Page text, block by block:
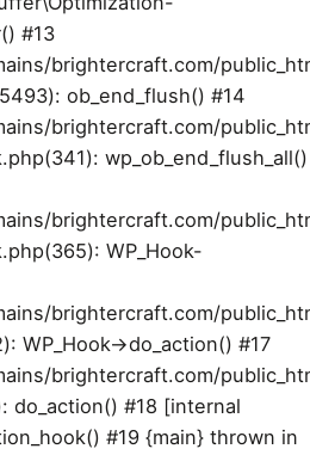
#13
brightercraft.com/
ob_end_flush() #14
brightercraft.com/
wp_ob_end_flush_all()
brightercraft.com/
WP_Hook-
brightercraft.com/
WP_Hook->do_action() #17
brightercraft.com/
do_action() #18 [internal
#19 {main} thrown in